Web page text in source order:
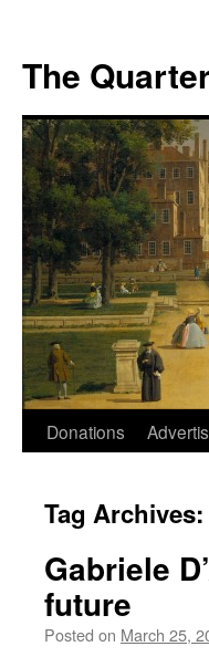
The
Skip
content
Donations
Tag Archives:
Gabriele
future
Posted on March 25,